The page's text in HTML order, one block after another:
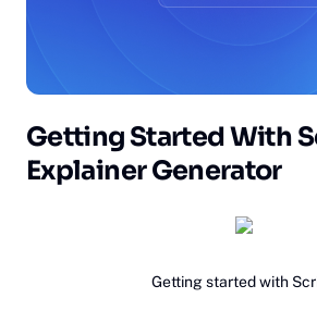
Getting Started With
Explainer Generator‍
Getting started with